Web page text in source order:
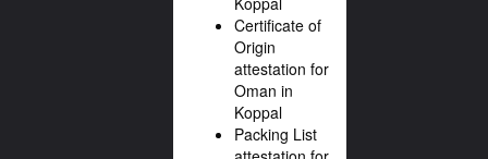
Certificate of
Origin
attestation for
Oman in
Koppal
Packing List